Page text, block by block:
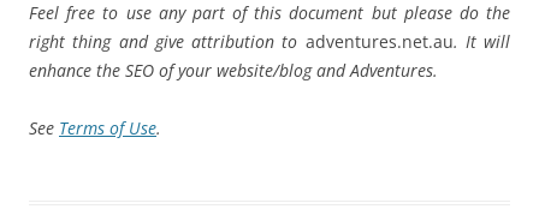
Feel free to use any part of this document but please do the
right thing and give attribution to adventures.net.au. It will
enhance the SEO of your website/blog and Adventures.
See Terms of Use.